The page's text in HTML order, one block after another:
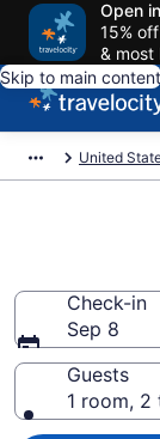
Open
15%
& most
Skip to main content
United
Check-in
Sep 8
Guests
1 room, 2